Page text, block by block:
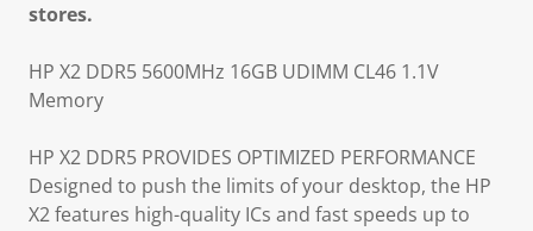
stores.
HP X2 DDR5 5600MHz 16GB UDIMM CL46 1.1V
Memory
HP X2 DDR5 PROVIDES OPTIMIZED PERFORMANCE
Designed to push the limits of your desktop, the HP
X2 features high-quality ICs and fast speeds up to